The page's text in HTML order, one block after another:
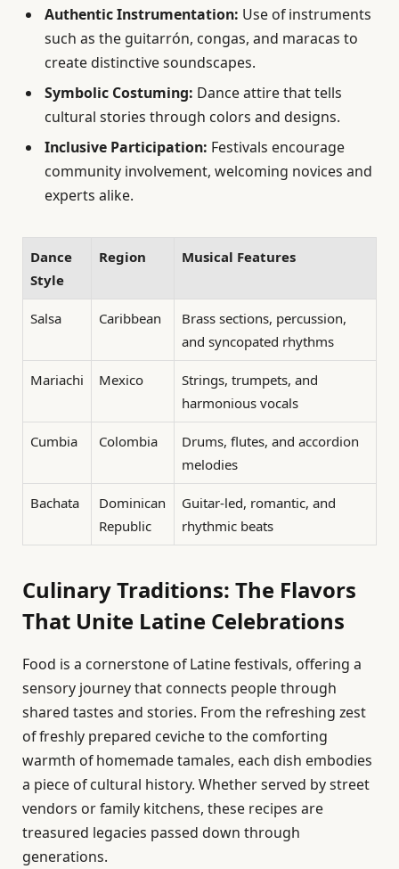
Authentic Instrumentation: Use of instruments
such as the guitarrón, congas, and maracas to
create distinctive soundscapes.
Symbolic Costuming: Dance attire that tells
cultural stories through colors and designs.
Inclusive Participation: Festivals encourage
community involvement, welcoming novices and
experts alike.
Dance
Style
Region Musical Features
Salsa Caribbean
Brass sections, percussion,
and syncopated rhythms
Mariachi Mexico
Strings, trumpets, and
harmonious vocals
Cumbia Colombia
Drums, flutes, and accordion
melodies
Bachata
Dominican
Republic
Guitar-led, romantic, and
rhythmic beats
Culinary Traditions: The Flavors
That Unite Latine Celebrations
Food is a cornerstone of Latine festivals, offering a
sensory journey that connects people through
shared tastes and stories. From the refreshing zest
of freshly prepared ceviche to the comforting
warmth of homemade tamales, each dish embodies
a piece of cultural history. Whether served by street
vendors or family kitchens, these recipes are
treasured legacies passed down through
generations.